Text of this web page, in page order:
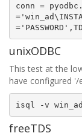
conn = pyodbc .
=
='PASSWORD' ,
unixODBC
This test at the
have configured '/
freeTDS